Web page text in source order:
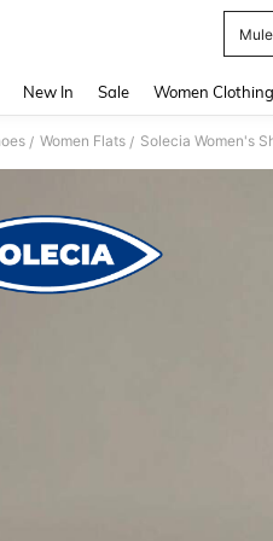
New In Sale Women Clothing
/ Women Flats / Solecia Women's